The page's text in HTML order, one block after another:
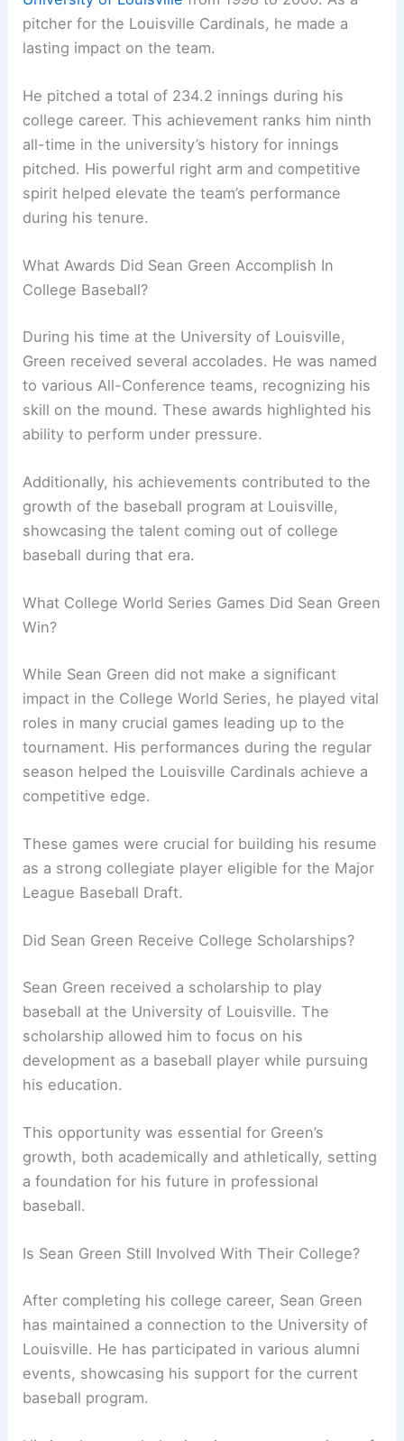
pitcher for the Louisville Cardinals, he made a
lasting impact on the team.
He pitched a total of 234.2 innings during his
college career. This achievement ranks him ninth
all-time in the university’s history for innings
pitched. His powerful right arm and competitive
spirit helped elevate the team’s performance
during his tenure.
What Awards Did Sean Green Accomplish In
College Baseball?
During his time at the University of Louisville,
Green received several accolades. He was named
to various All-Conference teams, recognizing his
skill on the mound. These awards highlighted his
ability to perform under pressure.
Additionally, his achievements contributed to the
growth of the baseball program at Louisville,
showcasing the talent coming out of college
baseball during that era.
What College World Series Games Did Sean Green
Win?
While Sean Green did not make a significant
impact in the College World Series, he played vital
roles in many crucial games leading up to the
tournament. His performances during the regular
season helped the Louisville Cardinals achieve a
competitive edge.
These games were crucial for building his resume
as a strong collegiate player eligible for the Major
League Baseball Draft.
Did Sean Green Receive College Scholarships?
Sean Green received a scholarship to play
baseball at the University of Louisville. The
scholarship allowed him to focus on his
development as a baseball player while pursuing
his education.
This opportunity was essential for Green’s
growth, both academically and athletically, setting
a foundation for his future in professional
baseball.
Is Sean Green Still Involved With Their College?
After completing his college career, Sean Green
has maintained a connection to the University of
Louisville. He has participated in various alumni
events, showcasing his support for the current
baseball program.